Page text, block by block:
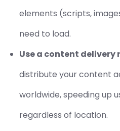
elements (scripts,
need to load.
Use a content delivery
distribute your content
worldwide, speeding up
regardless of location.